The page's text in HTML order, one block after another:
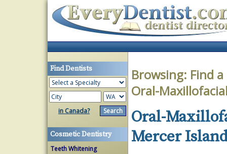
Find Dentists
in Canada?
Cosmetic Dentistry
Teeth Whitening
Browsing: Find
Oral-
Oral-
Mercer